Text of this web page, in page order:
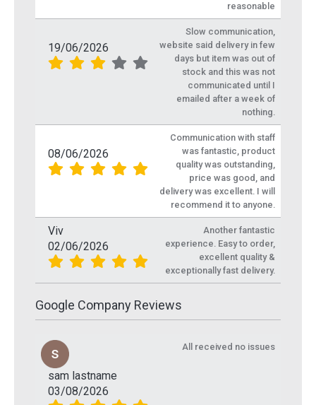
reasonable
19/06/2026
Slow communication,
website said delivery in few
days but item was out of
stock and this was not
communicated until I
emailed after a week of
nothing.
08/06/2026
Communication with staff
was fantastic, product
quality was outstanding,
price was good, and
delivery was excellent. I will
recommend it to anyone.
Viv
02/06/2026
Another fantastic
experience. Easy to order,
excellent quality &
exceptionally fast delivery.
Google Company Reviews
sam lastname
03/08/2026
All received no issues